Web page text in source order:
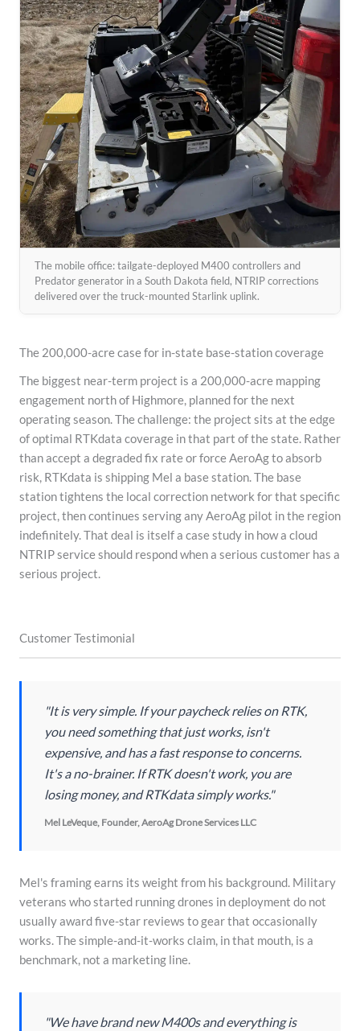
The mobile office: tailgate-deployed M400 controllers and
Predator generator in a South Dakota field, NTRIP corrections
delivered over the truck-mounted Starlink uplink.
The 200,000-acre case for in-state base-station coverage
The biggest near-term project is a 200,000-acre mapping
engagement north of Highmore, planned for the next
operating season. The challenge: the project sits at the edge
of optimal RTKdata coverage in that part of the state. Rather
than accept a degraded fix rate or force AeroAg to absorb
risk, RTKdata is shipping Mel a base station. The base
station tightens the local correction network for that specific
project, then continues serving any AeroAg pilot in the region
indefinitely. That deal is itself a case study in how a cloud
NTRIP service should respond when a serious customer has a
serious project.
Customer Testimonial
"It is very simple. If your paycheck relies on RTK,
you need something that just works, isn't
expensive, and has a fast response to concerns.
It's a no-brainer. If RTK doesn't work, you are
losing money, and RTKdata simply works."
Mel LeVeque, Founder, AeroAg Drone Services LLC
Mel's framing earns its weight from his background. Military
veterans who started running drones in deployment do not
usually award five-star reviews to gear that occasionally
works. The simple-and-it-works claim, in that mouth, is a
benchmark, not a marketing line.
"We have brand new M400s and everything is